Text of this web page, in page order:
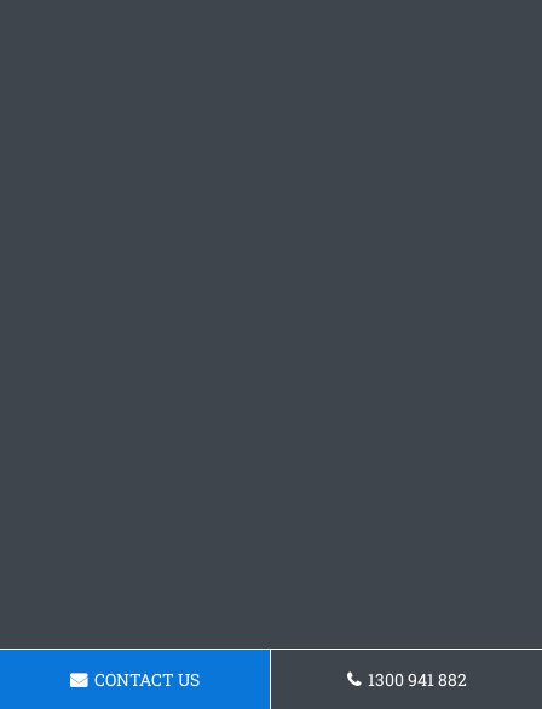
CONTACT US 1300 941 882